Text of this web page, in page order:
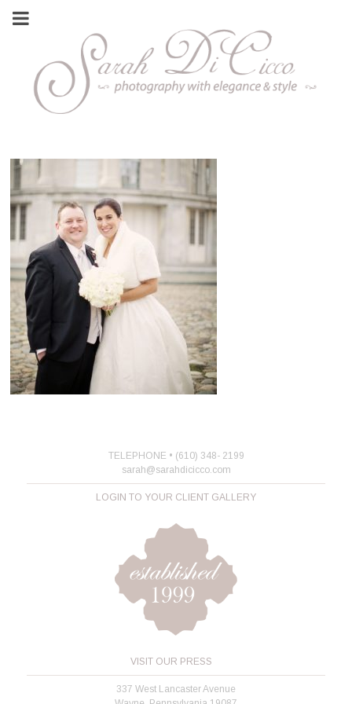
TELEPHONE • (610) 348- 2199
sarah@sarahdicicco.com
LOGIN TO YOUR CLIENT GALLERY
VISIT OUR PRESS
337 West Lancaster Avenue